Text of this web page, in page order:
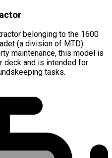
belonging to the 1600
(a division of MTD).
maintenance, this model is
deck and is intended for
tasks.